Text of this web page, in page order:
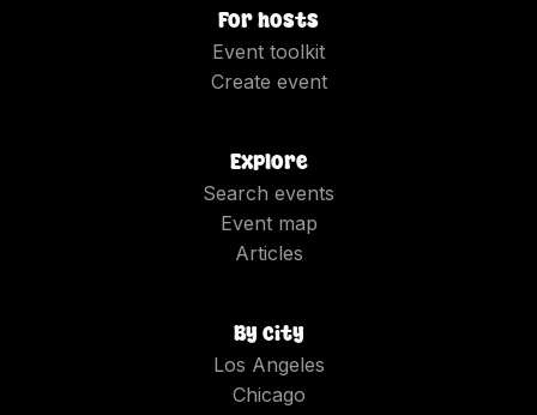
For hosts
Event toolkit
Create event
Explore
Search events
Event map
Articles
By city
Los Angeles
Chicago